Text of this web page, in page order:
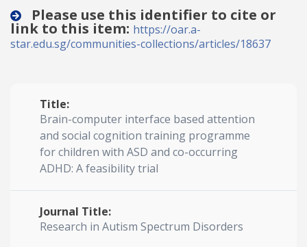
Please use this identifier to cite or
link to this item: https://oar.a-
star.edu.sg/communities-collections/articles/18637
Title:
Brain-computer interface based attention
and social cognition training programme
for children with ASD and co-occurring
ADHD: A feasibility trial
Journal Title:
Research in Autism Spectrum Disorders